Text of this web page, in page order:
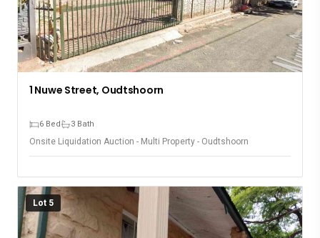
1 Nuwe Street, Oudtshoorn
6 Bed 3 Bath
Onsite Liquidation Auction - Multi Property - Oudtshoorn
Lot 5